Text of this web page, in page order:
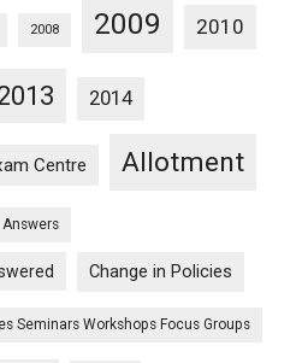
2008 2009 2010
2014
Centre Allotment
Answers
Change in Policies
Seminars Workshops Focus Groups